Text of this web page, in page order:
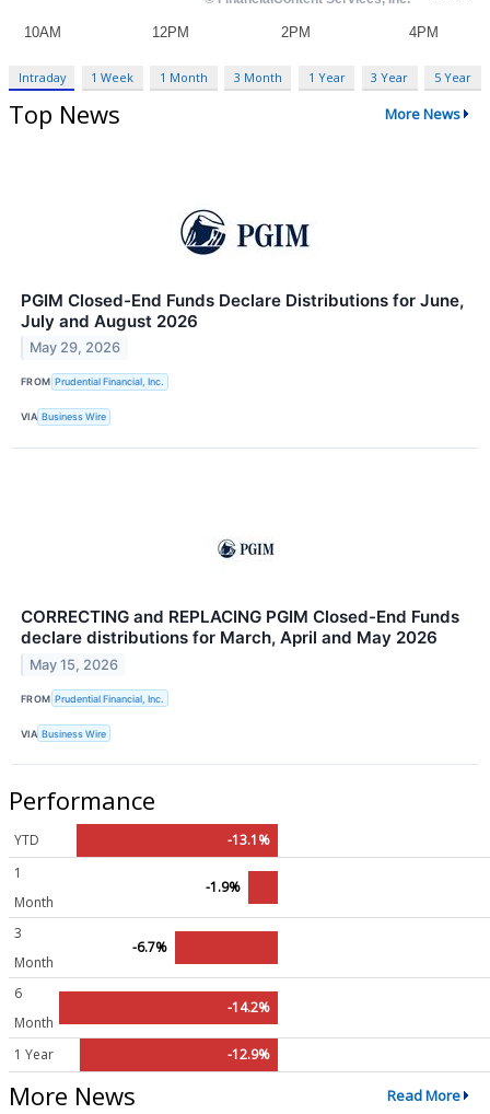
Intraday 1 Week 1 Month 3 Month 1 Year 3 Year 5 Year
Top News More News
PGIM Closed-End Funds Declare Distributions for June,
July and August 2026
May 29, 2026
FROM Prudential Financial, Inc.
VIA Business Wire
CORRECTING and REPLACING PGIM Closed-End Funds
declare distributions for March, April and May 2026
May 15, 2026
FROM Prudential Financial, Inc.
VIA Business Wire
Performance
YTD
-13.1%
1
Month
-1.9%
3
Month
-6.7%
6
Month
-14.2%
1 Year -12.9%
More News Read More